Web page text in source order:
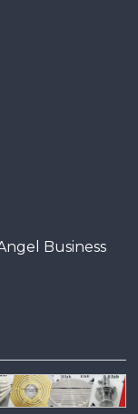
Business